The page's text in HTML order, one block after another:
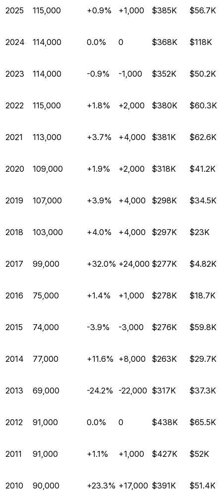
2025 115,000 +0.9% +1,000 $385K $56.7K
2024 114,000 0.0% 0 $368K $118K
2023 114,000 -0.9% -1,000 $352K $50.2K
2022 115,000 +1.8% +2,000 $380K $60.3K
2021 113,000 +3.7% +4,000 $381K $62.6K
2020 109,000 +1.9% +2,000 $318K $41.2K
2019 107,000 +3.9% +4,000 $298K $34.5K
2018 103,000 +4.0% +4,000 $297K $23K
2017 99,000 +32.0% +24,000 $277K $4.82K
2016 75,000 +1.4% +1,000 $278K $18.7K
2015 74,000 -3.9% -3,000 $276K $59.8K
2014 77,000 +11.6% +8,000 $263K $29.7K
2013 69,000 -24.2% -22,000 $317K $37.3K
2012 91,000 0.0% 0 $438K $65.5K
2011 91,000 +1.1% +1,000 $427K $52K
2010 90,000 +23.3% +17,000 $391K $51.4K